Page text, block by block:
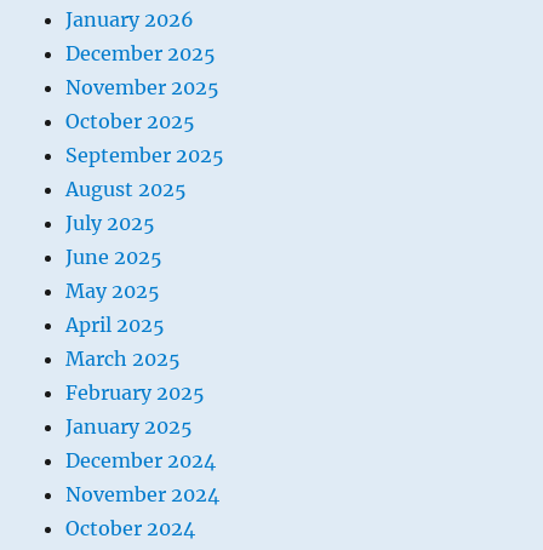
January 2026
December 2025
November 2025
October 2025
September 2025
August 2025
July 2025
June 2025
May 2025
April 2025
March 2025
February 2025
January 2025
December 2024
November 2024
October 2024